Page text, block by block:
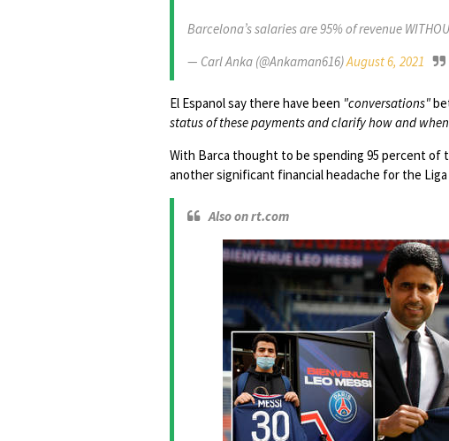
Barcelona’s salaries are 95% of revenue
— Carl Anka (@Ankaman616)August 6, 2021
El Espanol say there have been "conversations"
status of these payments and clarify how and
With Barca thought to be spending 95 percent of
another significant financial headache for the
Also on rt.com